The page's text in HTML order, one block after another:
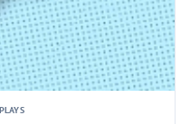
PLAYS